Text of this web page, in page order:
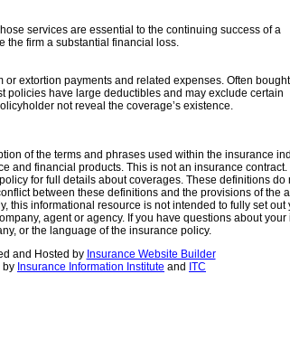
services are essential to the continuing success of a
the firm a substantial financial loss.
extortion payments and related expenses. Often
policies have large deductibles and may exclude certain
not reveal the coverage’s existence.
of the terms and phrases used within the insurance
and financial products. This is not an insurance contract.
for full details about coverages. These definitions do
between these definitions and the provisions of the
this informational resource is not intended to fully set out
agent or agency. If you have questions about your
or the language of the insurance policy.
and Hosted by Insurance Website Builder
by Insurance Information Institute and ITC